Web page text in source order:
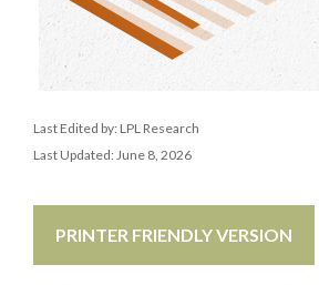
Last Edited by: LPL Research
Last Updated: June 8, 2026
PRINTER FRIENDLY VERSION